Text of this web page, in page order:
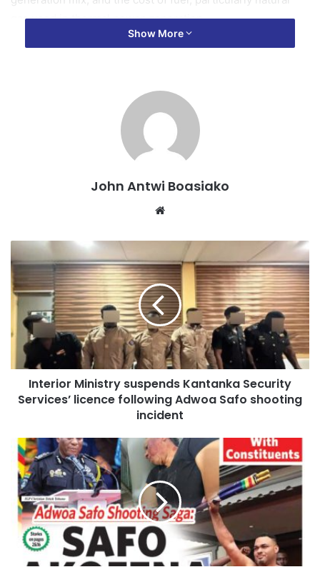
gas used in thermal power generation.
companies, and support the delivery of reliable services
while taking into account the impact on consumers.
The Commission said it applied a weighted average
quarter of 2026, representing a 0.2 percent depreciation of
It also used a three-month average inflation rate of 3.43
percent, down from 4.17 percent in the second quarter,
and a weighted average cost of natural gas of US$7.9708
per MMBtu, representing a 1.58 percent decrease from the
previous quarter.
Following its assessment of these indicators, PURC
approved a 3.49 percent increase in electricity tariffs
across all customer categories for the third quarter of
2026.
The Commission also approved a marginal increase of
0.85 percent in water tariffs, citing the impact of the same
economic indicators on the cost of water production and
distribution.
PURC expressed appreciation to stakeholders for their
cooperation in implementing the quarterly tariff review
Show More
John Antwi Boasiako
Website
Interior Ministry suspends Kantanka Security
Services’ licence following Adwoa Safo shooting
incident